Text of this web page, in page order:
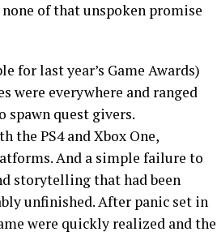
of that unspoken promise
for last year’s Game Awards)
were everywhere and ranged
quest givers.
the PS4 and Xbox One,
And a simple failure to
storytelling that had been
unfinished. After panic set in
were quickly realized and the